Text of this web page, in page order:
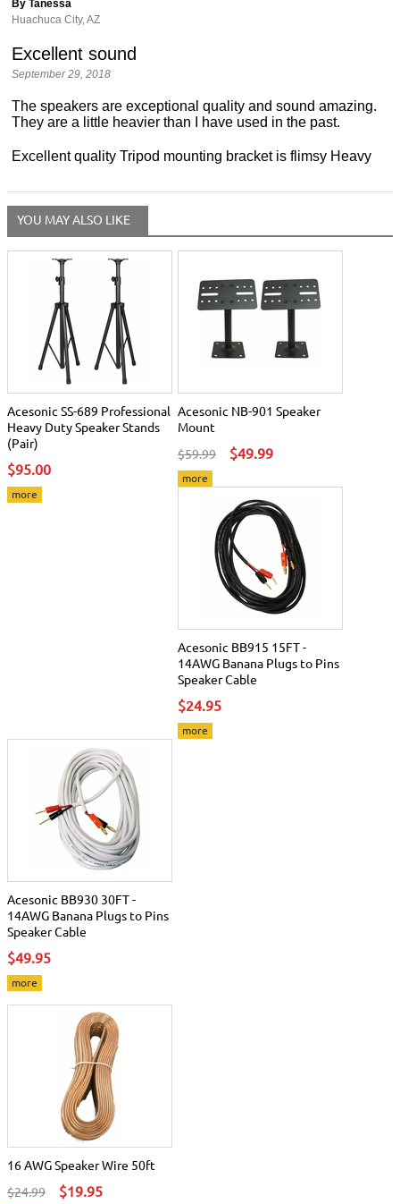
By Tanessa
Huachuca City, AZ
Excellent sound
September 29, 2018
The speakers are exceptional quality and sound amazing.
They are a little heavier than I have used in the past.
Excellent quality Tripod mounting bracket is flimsy Heavy
YOU MAY ALSO LIKE
Acesonic SS-689 Professional
Heavy Duty Speaker Stands
(Pair)
$95.00
more
Acesonic NB-901 Speaker
Mount
$59.99
$49.99
more
Acesonic BB915 15FT -
14AWG Banana Plugs to Pins
Speaker Cable
$24.95
more
Acesonic BB930 30FT -
14AWG Banana Plugs to Pins
Speaker Cable
$49.95
more
16 AWG Speaker Wire 50ft
$24.99
$19.95